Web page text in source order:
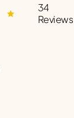
34
Reviews